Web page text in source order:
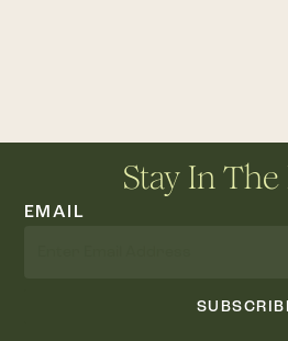
Stay In
EMAIL